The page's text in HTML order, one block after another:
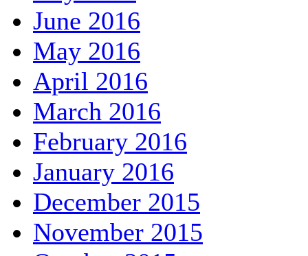
June 2016
May 2016
April 2016
March 2016
February 2016
January 2016
December 2015
November 2015